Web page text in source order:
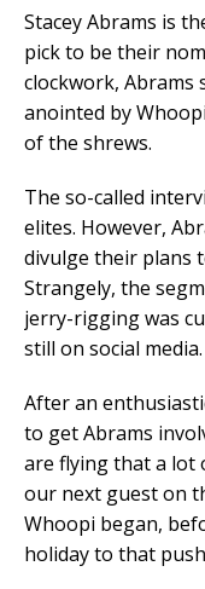
Stacey Abrams is
pick to be their
clockwork, Abrams
anointed by
of the shrews.
The so-called
elites. However,
divulge their plans
Strangely, the
jerry-rigging was
still on social media.
After an
to get Abrams
are flying that a lot
our next guest on
Whoopi began,
holiday to that